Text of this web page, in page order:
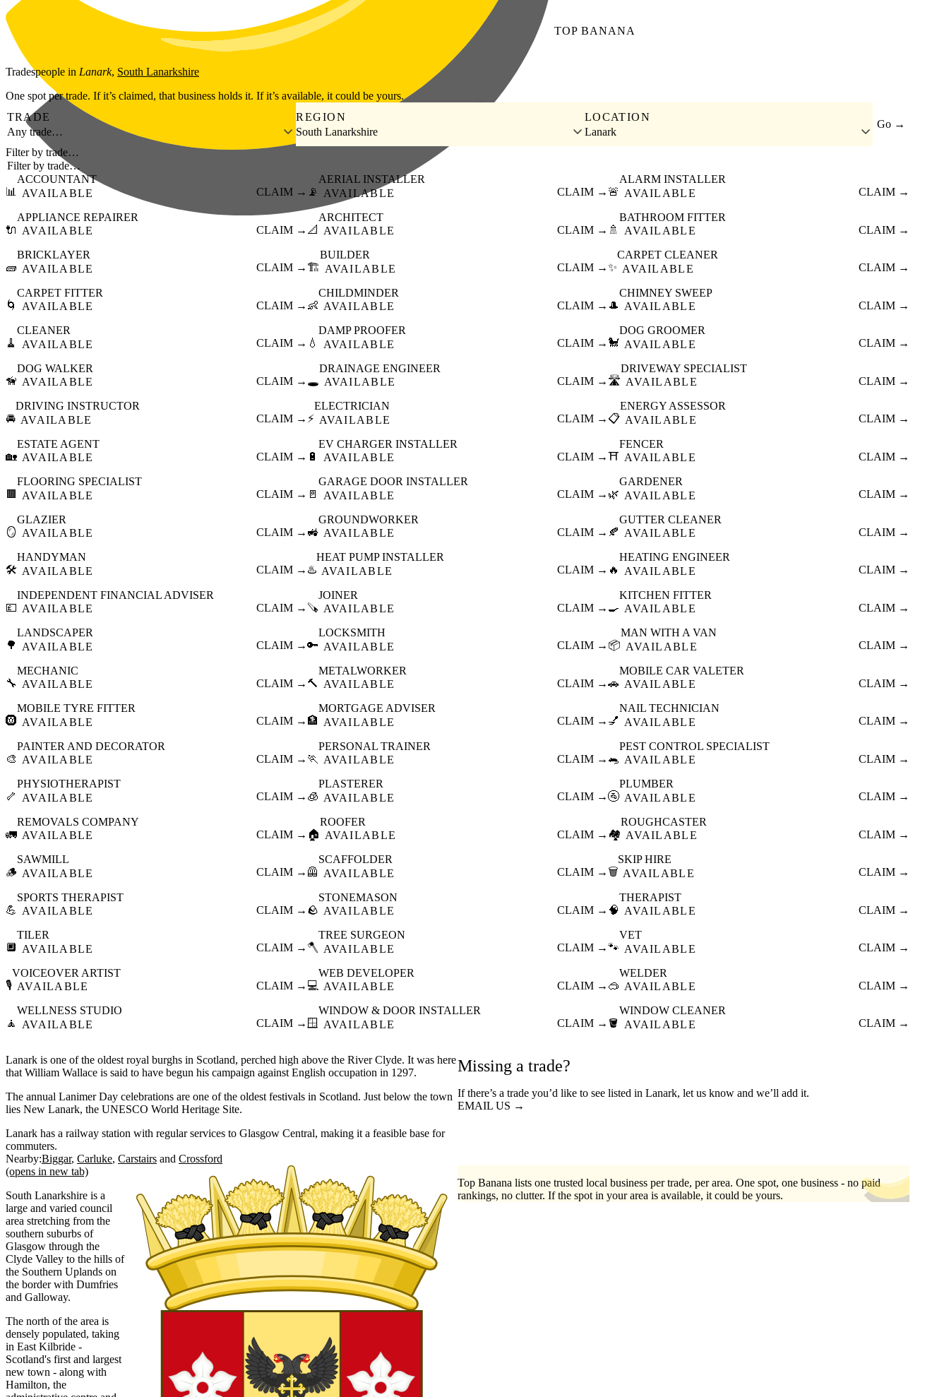
Skip to main content
TOP BANANA
Tradespeople in Lanark, South Lanarkshire
One spot per trade. If it’s claimed, that business holds it. If it’s available, it could be yours.
TRADE
Any trade…
REGION
South Lanarkshire
LOCATION
Lanark
Go →
Filter by trade…
📊
ACCOUNTANT
AVAILABLE
CLAIM → 📡
AERIAL INSTALLER
AVAILABLE
CLAIM → 🚨
ALARM INSTALLER
AVAILABLE
CLAIM →
🔌
APPLIANCE REPAIRER
AVAILABLE
CLAIM → 📐
ARCHITECT
AVAILABLE
CLAIM → 🚿
BATHROOM FITTER
AVAILABLE
CLAIM →
🧱
BRICKLAYER
AVAILABLE
CLAIM → 🏗️
BUILDER
AVAILABLE
CLAIM →✨
CARPET CLEANER
AVAILABLE
CLAIM →
🌀
CARPET FITTER
AVAILABLE
CLAIM → 👶
CHILDMINDER
AVAILABLE
CLAIM → 🎩
CHIMNEY SWEEP
AVAILABLE
CLAIM →
🧹
CLEANER
AVAILABLE
CLAIM → 💧
DAMP PROOFER
AVAILABLE
CLAIM → 🐩
DOG GROOMER
AVAILABLE
CLAIM →
🦮
DOG WALKER
AVAILABLE
CLAIM → 🕳️
DRAINAGE ENGINEER
AVAILABLE
CLAIM → 🛣️
DRIVEWAY SPECIALIST
AVAILABLE
CLAIM →
🚘
DRIVING INSTRUCTOR
AVAILABLE
CLAIM → ⚡
ELECTRICIAN
AVAILABLE
CLAIM → 📋
ENERGY ASSESSOR
AVAILABLE
CLAIM →
🏡
ESTATE AGENT
AVAILABLE
CLAIM → 🔋
EV CHARGER INSTALLER
AVAILABLE
CLAIM →⛩️
FENCER
AVAILABLE
CLAIM →
🟫
FLOORING SPECIALIST
AVAILABLE
CLAIM → 🚪
GARAGE DOOR INSTALLER
AVAILABLE
CLAIM → 🌿
GARDENER
AVAILABLE
CLAIM →
🪞
GLAZIER
AVAILABLE
CLAIM → 🚜
GROUNDWORKER
AVAILABLE
CLAIM → 🍂
GUTTER CLEANER
AVAILABLE
CLAIM →
🛠️
HANDYMAN
AVAILABLE
CLAIM → ♨️
HEAT PUMP INSTALLER
AVAILABLE
CLAIM → 🔥
HEATING ENGINEER
AVAILABLE
CLAIM →
💷
INDEPENDENT FINANCIAL ADVISER
AVAILABLE
CLAIM → 🪚
JOINER
AVAILABLE
CLAIM → 🍳
KITCHEN FITTER
AVAILABLE
CLAIM →
🌳
LANDSCAPER
AVAILABLE
CLAIM →🔑
LOCKSMITH
AVAILABLE
CLAIM → 📦
MAN WITH A VAN
AVAILABLE
CLAIM →
🔧
MECHANIC
AVAILABLE
CLAIM → 🔨
METALWORKER
AVAILABLE
CLAIM →🚗
MOBILE CAR VALETER
AVAILABLE
CLAIM →
🛞
MOBILE TYRE FITTER
AVAILABLE
CLAIM → 🏦
MORTGAGE ADVISER
AVAILABLE
CLAIM → 💅
NAIL TECHNICIAN
AVAILABLE
CLAIM →
🎨
PAINTER AND DECORATOR
AVAILABLE
CLAIM → 🏃
PERSONAL TRAINER
AVAILABLE
CLAIM → 🐀
PEST CONTROL SPECIALIST
AVAILABLE
CLAIM →
🦴
PHYSIOTHERAPIST
AVAILABLE
CLAIM → 🧊
PLASTERER
AVAILABLE
CLAIM →🚰
PLUMBER
AVAILABLE
CLAIM →
🚛
REMOVALS COMPANY
AVAILABLE
CLAIM → 🏠
ROOFER
AVAILABLE
CLAIM → 🏘️
ROUGHCASTER
AVAILABLE
CLAIM →
🪵
SAWMILL
AVAILABLE
CLAIM → 🦺
SCAFFOLDER
AVAILABLE
CLAIM → 🗑️
SKIP HIRE
AVAILABLE
CLAIM →
💪
SPORTS THERAPIST
AVAILABLE
CLAIM → 🪨
STONEMASON
AVAILABLE
CLAIM → 🧠
THERAPIST
AVAILABLE
CLAIM →
🔲
TILER
AVAILABLE
CLAIM →🪓
TREE SURGEON
AVAILABLE
CLAIM →🐾
VET
AVAILABLE
CLAIM →
🎙️
VOICEOVER ARTIST
AVAILABLE
CLAIM → 💻
WEB DEVELOPER
AVAILABLE
CLAIM → 🥽
WELDER
AVAILABLE
CLAIM →
🧘
WELLNESS STUDIO
AVAILABLE
CLAIM → 🪟
WINDOW & DOOR INSTALLER
AVAILABLE
CLAIM → 🪣
WINDOW CLEANER
AVAILABLE
CLAIM →
Lanark is one of the oldest royal burghs in Scotland, perched high above the River Clyde. It was here
that William Wallace is said to have begun his campaign against English occupation in 1297.
The annual Lanimer Day celebrations are one of the oldest festivals in Scotland. Just below the town
lies New Lanark, the UNESCO World Heritage Site.
Lanark has a railway station with regular services to Glasgow Central, making it a feasible base for
commuters.
Nearby:Biggar Carluke Carstairs Crossford
Missing a trade?
If there’s a trade you’d like to see listed in Lanark, let us know and we’ll add it.
EMAIL US →
(opens in new tab)
South Lanarkshire is a
large and varied council
area stretching from the
southern suburbs of
Glasgow through the
Clyde Valley to the hills of
the Southern Uplands on
the border with Dumfries
and Galloway.
The north of the area is
densely populated, taking
in East Kilbride -
Scotland's first and largest
new town - along with
Hamilton, the
Top Banana lists one trusted local business per trade, per area. One spot, one business - no paid
rankings, no clutter. If the spot in your area is available, it could be yours.